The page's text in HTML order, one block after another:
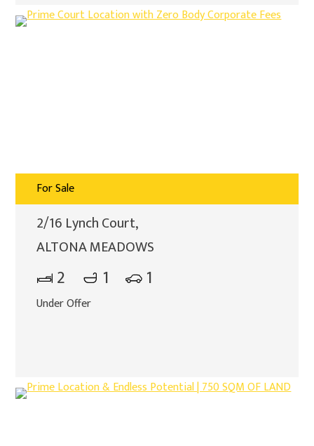
For Sale
2/16 Lynch Court,
ALTONA MEADOWS
2 1 1
Under Offer